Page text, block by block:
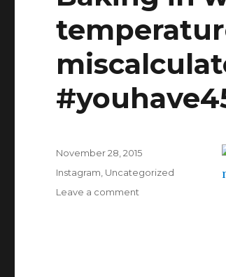
Posted
November 28, 2015
Categories
Instagram Uncategorized
Leave a comment